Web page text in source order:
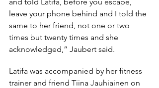
leave your phone behind and I told the
same to her friend, not one or two
times but twenty times and she
acknowledged,” Jaubert said.
Latifa was accompanied by her fitness
trainer and friend Tiina Jauhiainen on